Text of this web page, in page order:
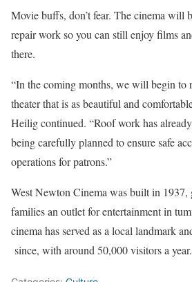
Movie buffs, don’t fear. The cinema will
repair work so you can still enjoy films
there.
“In the coming months, we will begin to
theater that is as beautiful and
Heilig continued. “Roof work has
being carefully planned to ensure safe
operations for patrons.”
West Newton Cinema was built in 1937,
families an outlet for entertainment in
cinema has served as a local landmark
since, with around 50,000 visitors a year.